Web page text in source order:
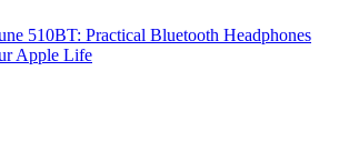
510BT: Practical Bluetooth Headphones
Apple Life